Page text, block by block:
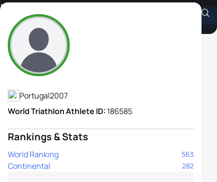
Marta Ribeiro
Athlete's Profile
Portugal2007
World Triathlon Athlete ID: 186585
Rankings & Stats
World Ranking 563
Continental 282